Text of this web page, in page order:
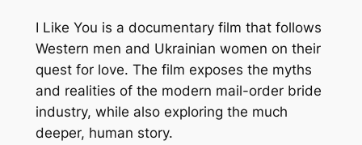
I Like You is a documentary film that follows
Western men and Ukrainian women on their
quest for love. The film exposes the myths
and realities of the modern mail-order bride
industry, while also exploring the much
deeper, human story.